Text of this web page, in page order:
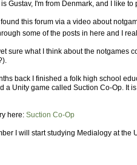
is Gustav, I'm from Denmark, and I like
found this forum via a video about
some of the posts in here and I
sure what I think about the
back I finished a folk high school
a Unity game called Suction Co-Op. It
here: Suction Co-Op
I will start studying Medialogy at